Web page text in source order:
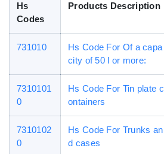
Hs
Codes
Products Description
731010
Hs Code For Of a capa
city of 50 l or more:
7310101
0
Hs Code For Tin plate c
ontainers
7310102
0
Hs Code For Trunks an
d cases